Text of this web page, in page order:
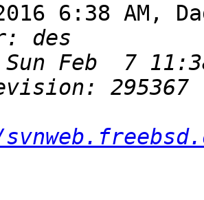
6:38 AM,